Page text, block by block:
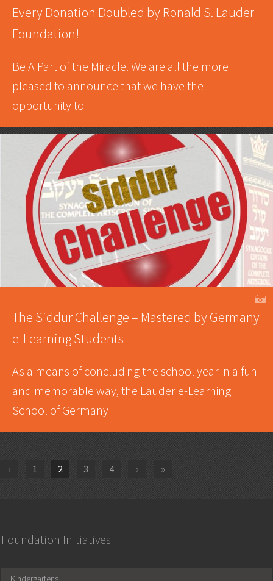
Every Donation Doubled by Ronald S. Lauder
Foundation!
Be A Part of the Miracle. We are all the more
pleased to announce that we have the
opportunity to
A
The Siddur Challenge – Mastered by Germany
e-Learning Students
As a means of concluding the school year in a fun
and memorable way, the Lauder e-Learning
School of Germany
‹ 1 2 3 4 › »
Foundation Initiatives
Kindergartens